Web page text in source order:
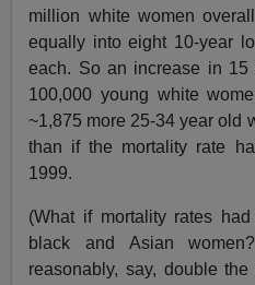
million white women
equally into eight 10-year
each. So an increase in
100,000 young white
~1,875 more 25-34 year old
than if the mortality rate
1999.
(What if mortality rates
black and Asian
reasonably, say, double